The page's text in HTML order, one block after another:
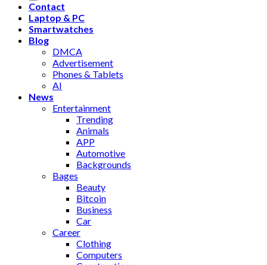
Contact
Laptop & PC
Smartwatches
Blog
DMCA
Advertisement
Phones & Tablets
AI
News
Entertainment
Trending
Animals
APP
Automotive
Backgrounds
Bages
Beauty
Bitcoin
Business
Car
Career
Clothing
Computers